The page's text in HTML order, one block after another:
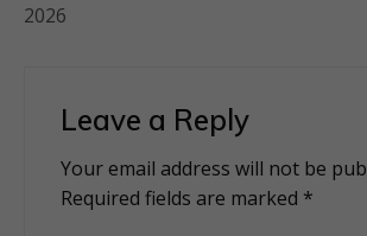
2026
Leave a Reply
Your email address will not be
Required fields are marked *
Alternative: